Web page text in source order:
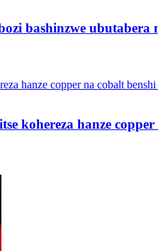
bashinzwe ubutabera
kohereza hanze